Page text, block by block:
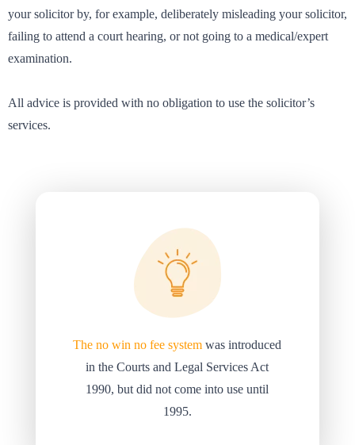
your solicitor by, for example, deliberately misleading your solicitor,
failing to attend a court hearing, or not going to a medical/expert
examination.
All advice is provided with no obligation to use the solicitor’s
services.
The no win no fee system was introduced
in the Courts and Legal Services Act
1990, but did not come into use until
1995.